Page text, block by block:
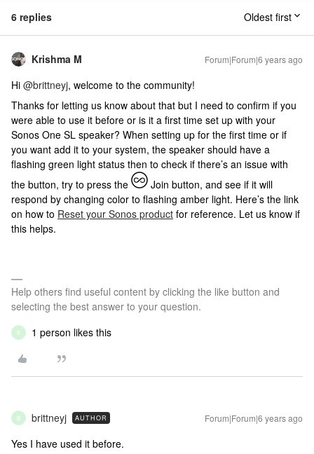
6 replies Oldest first
Krishma M Forum|Forum|6 years ago
Hi @brittneyj, welcome to the community!
Thanks for letting us know about that but I need to confirm if you
were able to use it before or is it a first time set up with your
Sonos One SL speaker? When setting up for the first time or if
you want add it to your system, the speaker should have a
flashing green light status then to check if there’s an issue with
the button, try to press the
Join button, and see if it will
respond by changing color to flashing amber light. Here’s the link
on how to Reset your Sonos product for reference. Let us know if
this helps.
Help others find useful content by clicking the like button and
selecting the best answer to your question.
B 1 person likes this
B brittneyj AUTHOR Forum|Forum|6 years ago
Yes I have used it before.